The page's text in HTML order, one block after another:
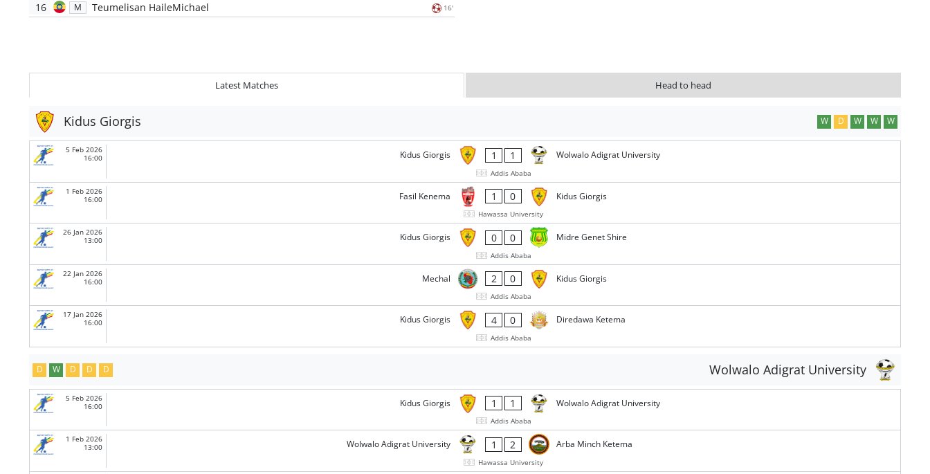
16 M Teumelisan HaileMichael 16'
Latest Matches Head to head
Kidus Giorgis W D W W W
5 Feb 2026
16:00
Kidus Giorgis 1 1 Wolwalo Adigrat University
Addis Ababa
1 Feb 2026
16:00
Fasil Kenema 1 0 Kidus Giorgis
Hawassa University
26 Jan 2026
13:00
Kidus Giorgis 0 0 Midre Genet Shire
Addis Ababa
22 Jan 2026
16:00
Mechal 2 0 Kidus Giorgis
Addis Ababa
17 Jan 2026
16:00
Kidus Giorgis 4 0 Diredawa Ketema
Addis Ababa
Wolwalo Adigrat University
D W D D D
5 Feb 2026
16:00
Kidus Giorgis 1 1 Wolwalo Adigrat University
Addis Ababa
1 Feb 2026
13:00
Wolwalo Adigrat University 1 2 Arba Minch Ketema
Hawassa University